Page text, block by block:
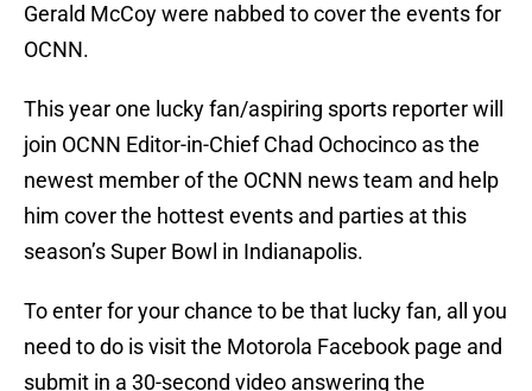
Gerald McCoy were nabbed to cover the events for
OCNN.
This year one lucky fan/aspiring sports reporter will
join OCNN Editor-in-Chief Chad Ochocinco as the
newest member of the OCNN news team and help
him cover the hottest events and parties at this
season’s Super Bowl in Indianapolis.
To enter for your chance to be that lucky fan, all you
need to do is visit the Motorola Facebook page and
submit in a 30-second video answering the